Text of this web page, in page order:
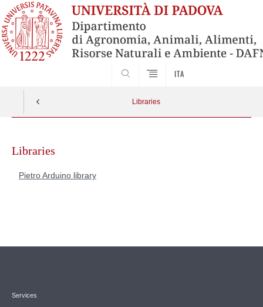
ITA
Libraries
contentLibraries
Pietro Arduino library
Services